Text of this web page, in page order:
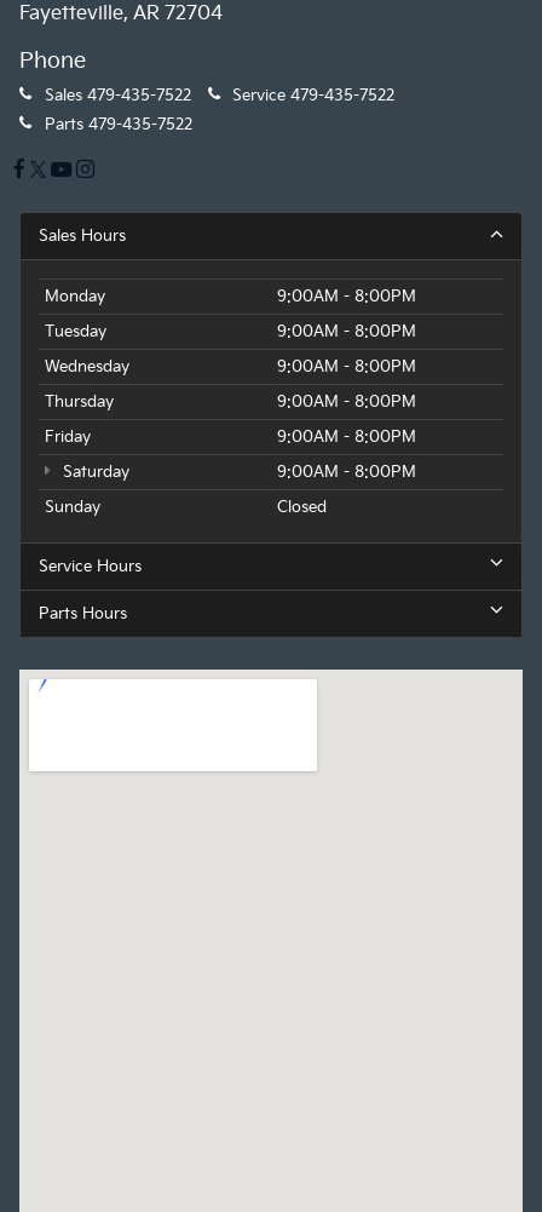
Fayetteville, AR 72704
Phone
Sales 479-435-7522 Service 479-435-7522
Parts 479-435-7522
Sales Hours
Monday
9:00AM - 8:00PM
Tuesday
9:00AM - 8:00PM
Wednesday
9:00AM - 8:00PM
Thursday
9:00AM - 8:00PM
Friday
9:00AM - 8:00PM
Saturday
9:00AM - 8:00PM
Sunday
Closed
Service Hours
Parts Hours